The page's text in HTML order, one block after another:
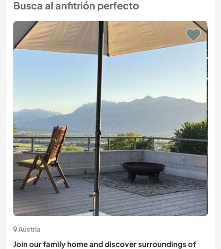
Busca al anfitrión perfecto
Austria
Join our family home and discover surroundings of